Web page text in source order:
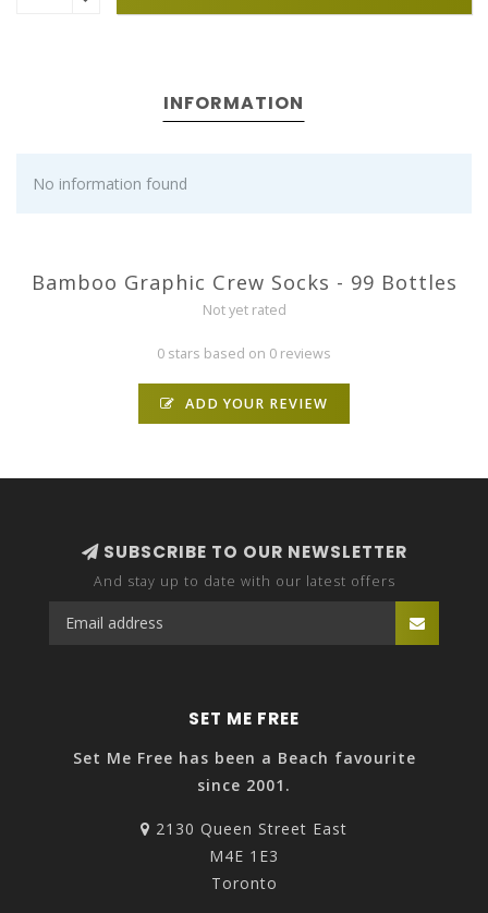
INFORMATION
No information found
Bamboo Graphic Crew Socks - 99 Bottles
Not yet rated
0 stars based on 0 reviews
ADD YOUR REVIEW
SUBSCRIBE TO OUR NEWSLETTER
And stay up to date with our latest offers
SET ME FREE
Set Me Free has been a Beach favourite
since 2001.
2130 Queen Street East
M4E 1E3
Toronto